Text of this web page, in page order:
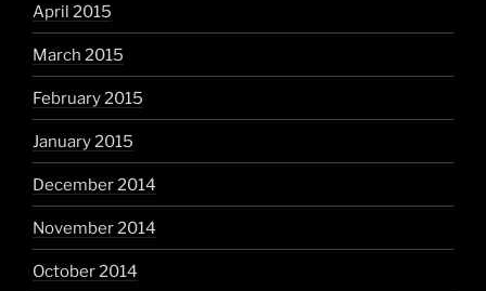
April 2015
March 2015
February 2015
January 2015
December 2014
November 2014
October 2014